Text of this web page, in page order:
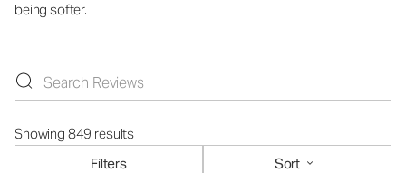
being softer.
Showing 849 results
Filters
Sort